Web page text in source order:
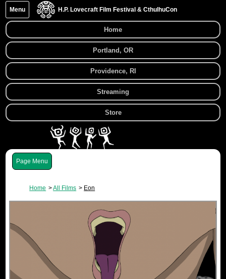
H.P. Lovecraft Film Festival & CthulhuCon
Menu
Home
Portland, OR
Providence, RI
Streaming
Store
Menu
Home All Films Eon